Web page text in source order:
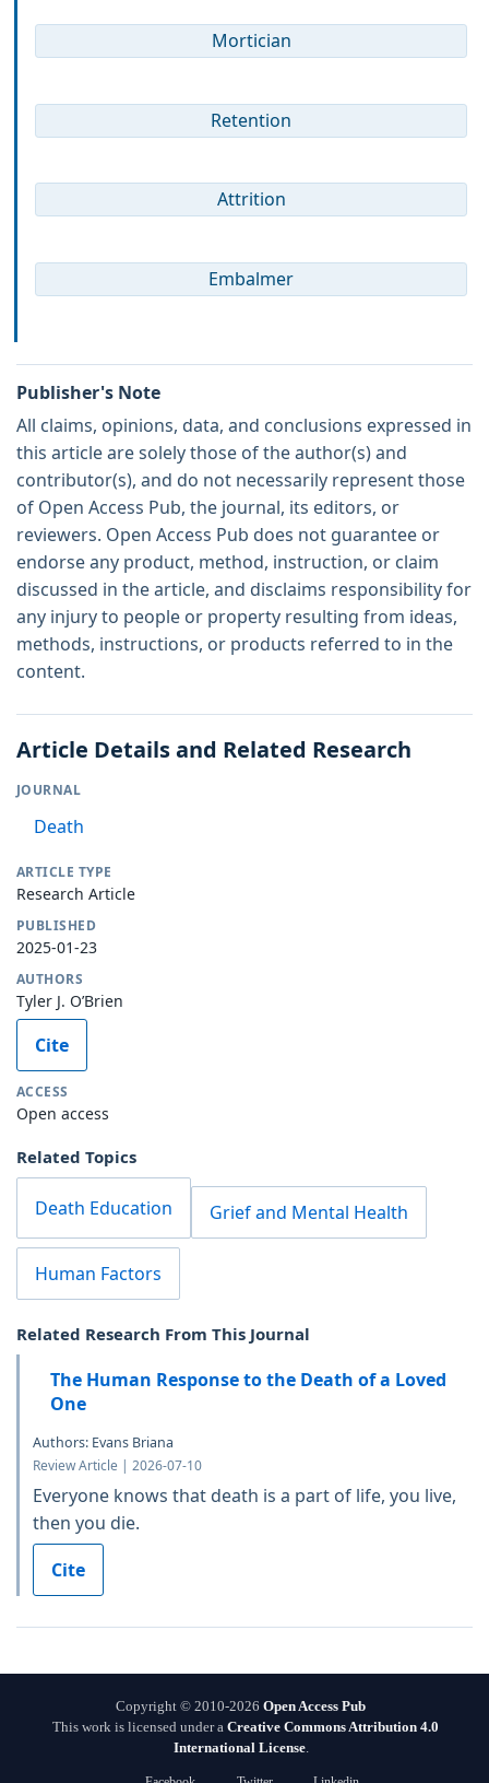
Mortician
Retention
Attrition
Embalmer
Publisher's Note
All claims, opinions, data, and conclusions expressed in
this article are solely those of the author(s) and
contributor(s), and do not necessarily represent those
of Open Access Pub, the journal, its editors, or
reviewers. Open Access Pub does not guarantee or
endorse any product, method, instruction, or claim
discussed in the article, and disclaims responsibility for
any injury to people or property resulting from ideas,
methods, instructions, or products referred to in the
content.
Article Details and Related Research
JOURNAL
Death
ARTICLE TYPE
Research Article
PUBLISHED
2025-01-23
AUTHORS
Tyler J. O’Brien
Cite
ACCESS
Open access
Related Topics
Death Education Grief and Mental Health
Human Factors
Related Research From This Journal
The Human Response to the Death of a Loved
One
Authors: Evans Briana
Review Article | 2026-07-10
Everyone knows that death is a part of life, you live,
then you die.
Cite
Copyright © 2010-2026 Open Access Pub
This work is licensed under a Creative Commons Attribution 4.0
International License.